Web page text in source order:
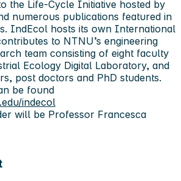
the Life-Cycle Initiative hosted by
numerous publications featured in
IndEcol hosts its own International
to NTNU’s engineering
team consisting of eight faculty
Ecology Digital Laboratory, and
post doctors and PhD students.
be found
indecol
will be Professor Francesca